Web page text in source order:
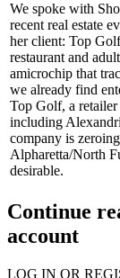
We spoke with
recent real estate
her client: Top Golf
restaurant and
amicrochip that
we already find
Top Golf, a
including
company is
Alpharetta/North
desirable.
Continue
account
LOG IN OR